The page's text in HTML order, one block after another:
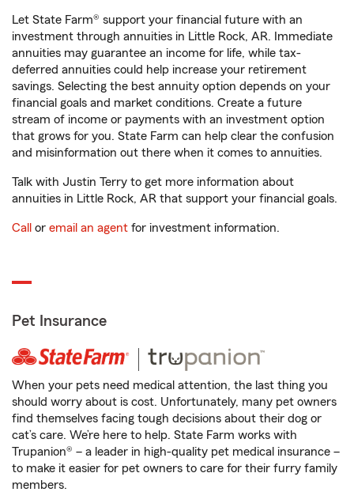
Let State Farm® support your financial future with an
investment through annuities in Little Rock, AR. Immediate
annuities may guarantee an income for life, while tax-
deferred annuities could help increase your retirement
savings. Selecting the best annuity option depends on your
financial goals and market conditions. Create a future
stream of income or payments with an investment option
that grows for you. State Farm can help clear the confusion
and misinformation out there when it comes to annuities.
Talk with Justin Terry to get more information about
annuities in Little Rock, AR that support your financial goals.
Call or email an agent for investment information.
Pet Insurance
When your pets need medical attention, the last thing you
should worry about is cost. Unfortunately, many pet owners
find themselves facing tough decisions about their dog or
cat’s care. We’re here to help. State Farm works with
Trupanion® – a leader in high-quality pet medical insurance –
to make it easier for pet owners to care for their furry family
members.